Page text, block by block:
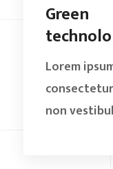
Green
Lorem
non